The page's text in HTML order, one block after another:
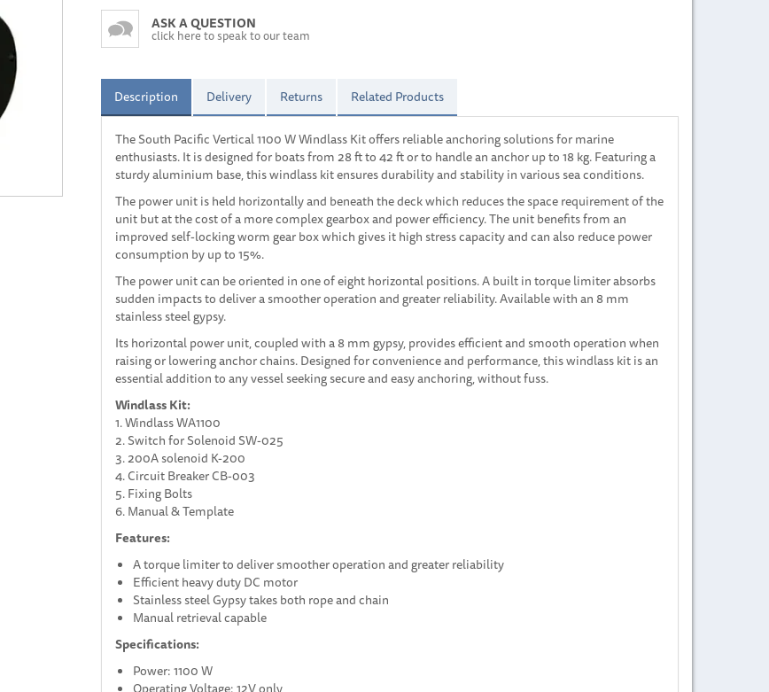
ASK A QUESTION
click here to speak to our team
Description Delivery Returns Related Products
The South Pacific Vertical 1100 W Windlass Kit offers reliable anchoring solutions for marine
enthusiasts. It is designed for boats from 28 ft to 42 ft or to handle an anchor up to 18 kg. Featuring a
sturdy aluminium base, this windlass kit ensures durability and stability in various sea conditions.
The power unit is held horizontally and beneath the deck which reduces the space requirement of the
unit but at the cost of a more complex gearbox and power efficiency. The unit benefits from an
improved self-locking worm gear box which gives it high stress capacity and can also reduce power
consumption by up to 15%.
The power unit can be oriented in one of eight horizontal positions. A built in torque limiter absorbs
sudden impacts to deliver a smoother operation and greater reliability. Available with an 8 mm
stainless steel gypsy.
Its horizontal power unit, coupled with a 8 mm gypsy, provides efficient and smooth operation when
raising or lowering anchor chains. Designed for convenience and performance, this windlass kit is an
essential addition to any vessel seeking secure and easy anchoring, without fuss.
Windlass Kit:
1. Windlass WA1100
2. Switch for Solenoid SW-025
3. 200A solenoid K-200
4. Circuit Breaker CB-003
5. Fixing Bolts
6. Manual & Template
Features:
A torque limiter to deliver smoother operation and greater reliability
Efficient heavy duty DC motor
Stainless steel Gypsy takes both rope and chain
Manual retrieval capable
Specifications:
Power: 1100 W